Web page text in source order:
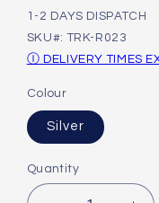
1-2 DAYS DISPATCH
SKU#: TRK-R023
Ⓘ DELIVERY TIMES
Colour
Silver
Quantity